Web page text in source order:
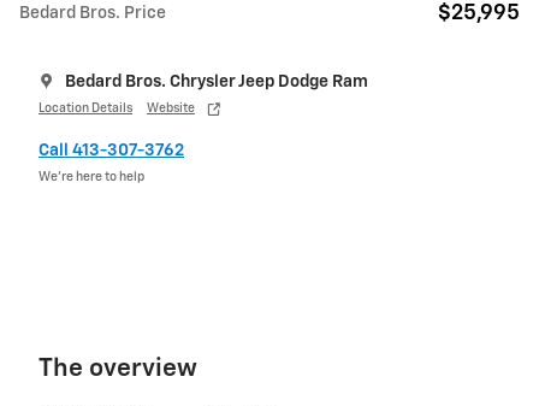
Bedard Bros. Price $25,995
Bedard Bros. Chrysler Jeep Dodge Ram
Location Details Website
Call 413-307-3762
We’re here to help
The overview